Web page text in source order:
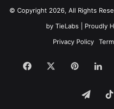
© Copyright 2026, All Rights
by TieLabs | Proudly
Privacy Policy
Facebook Pinterest